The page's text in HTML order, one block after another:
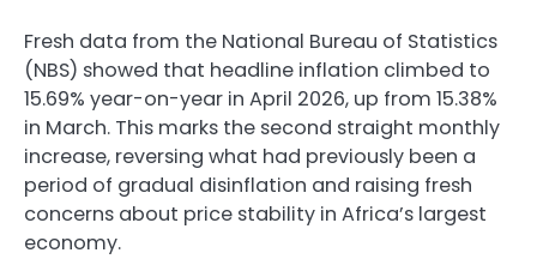
Fresh data from the National Bureau of Statistics
(NBS) showed that headline inflation climbed to
15.69% year-on-year in April 2026, up from 15.38%
in March. This marks the second straight monthly
increase, reversing what had previously been a
period of gradual disinflation and raising fresh
concerns about price stability in Africa’s largest
economy.